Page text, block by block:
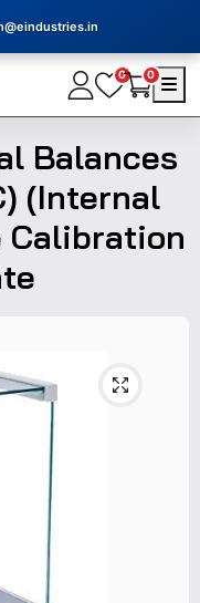
0 0
Balances
(Internal
Calibration